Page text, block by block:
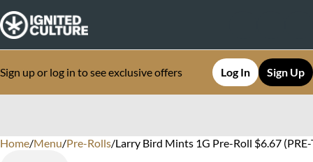
Sign up or log in to see exclusive offers Log In Sign Up
Home/Menu/Pre-Rolls/Larry Bird Mints 1G Pre-Roll $6.67
0